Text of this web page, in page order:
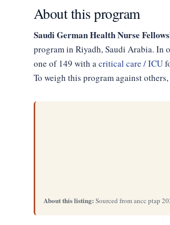
About this program
Saudi German Health Nurse
program in Riyadh, Saudi Arabia. In
one of 149 with acritical care / ICU
To weigh this program against
About this listing: Sourced from ancc ptap